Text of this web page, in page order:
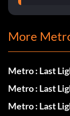
More
Metro : Last
Metro : Last
Metro : Last